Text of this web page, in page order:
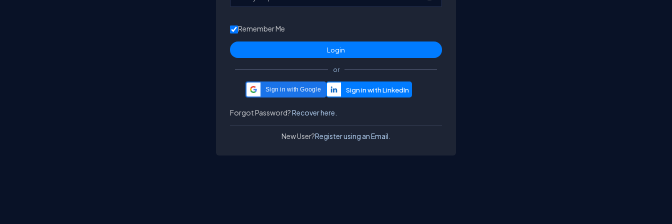
Remember Me
or
Sign in with Google
Forgot Password?Recover here.
New User?Register using an Email.